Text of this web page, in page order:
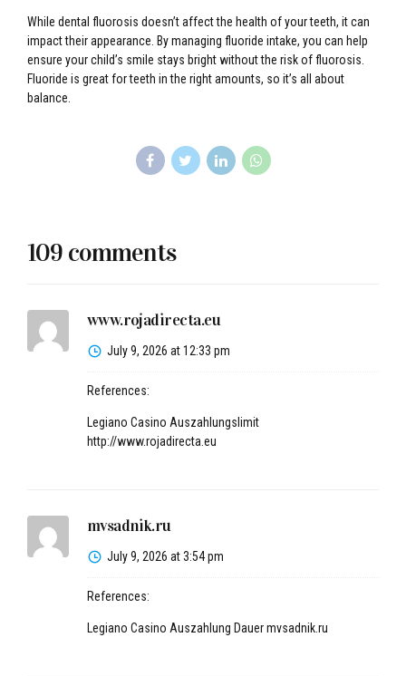
While dental fluorosis doesn’t affect the health of your teeth, it can
impact their appearance. By managing fluoride intake, you can help
ensure your child’s smile stays bright without the risk of fluorosis.
Fluoride is great for teeth in the right amounts, so it’s all about
balance.
109 comments
www.rojadirecta.eu
July 9, 2026 at 12:33 pm
References:
Legiano Casino Auszahlungslimit
http://www.rojadirecta.eu
mvsadnik.ru
July 9, 2026 at 3:54 pm
References:
Legiano Casino Auszahlung Dauermvsadnik.ru